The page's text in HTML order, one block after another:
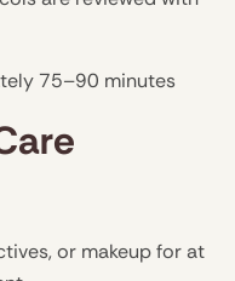
75–90 minutes
or makeup for at